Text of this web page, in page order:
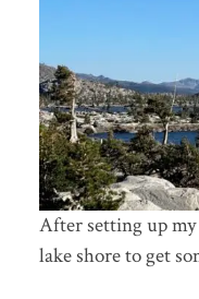
After setting up
lake shore to get